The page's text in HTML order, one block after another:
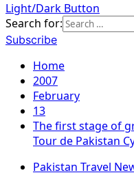
Light/Dark Button
Search for:
Subscribe
Home
2007
February
13
The first stage of
Tour de Pakistan
Pakistan Travel